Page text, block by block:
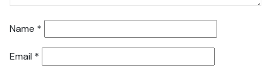
Name *
Email *